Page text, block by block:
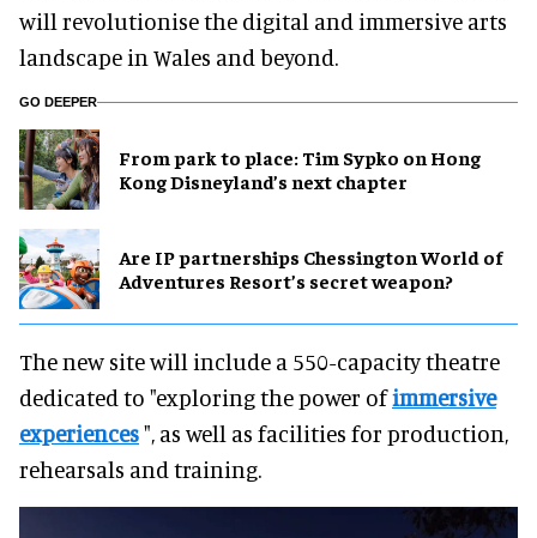
will revolutionise the digital and immersive arts
landscape in Wales and beyond.
GO DEEPER
From park to place: Tim Sypko on Hong
Kong Disneyland’s next chapter
Are IP partnerships Chessington World of
Adventures Resort’s secret weapon?
The new site will include a 550-capacity theatre
dedicated to "exploring the power ofimmersive
experiences", as well as facilities for production,
rehearsals and training.